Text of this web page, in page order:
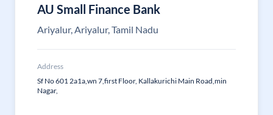
AU Small Finance Bank
Ariyalur, Ariyalur, Tamil Nadu
Address
Sf No 601 2a1a,wn 7,first Floor, Kallakurichi Main Road,min
Nagar,